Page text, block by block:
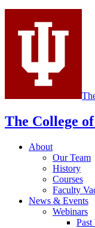
Contemporary
Antisemitism
media
channels
The College
About
Our Team
History
Courses
Faculty
News & Events
Webinars
Past